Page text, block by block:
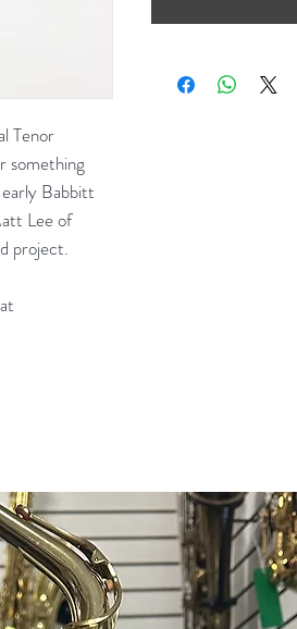
Tenor
something
Babbitt
Lee of
project.